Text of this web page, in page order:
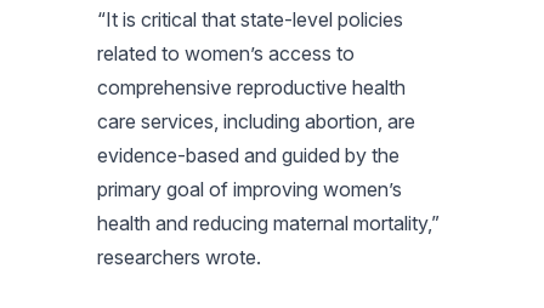
“It is critical that state-level policies
related to women’s access to
comprehensive reproductive health
care services, including abortion, are
evidence-based and guided by the
primary goal of improving women’s
health and reducing maternal mortality,”
researchers wrote.